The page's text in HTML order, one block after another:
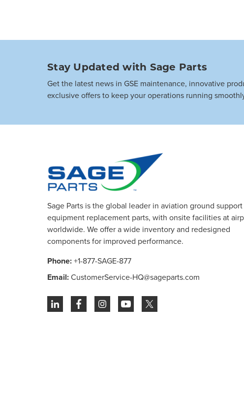
Stay Updated with Sage Parts
Get the latest news in GSE maintenance, innovative
exclusive offers to keep your operations running
Sage Parts is the global leader in aviation ground support
equipment replacement parts, with onsite facilities at
worldwide. We offer a wide inventory and redesigned
components for improved performance.
Phone:+1-877-SAGE-877
Email:CustomerService-HQ@sageparts.com